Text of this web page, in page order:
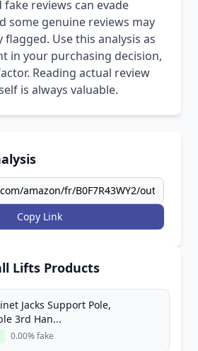
reviews can evade
some genuine reviews may
Use this analysis as
in your purchasing decision,
Reading actual review
is always valuable.
Copy Link
Lifts Products
Jacks Support Pole,
3rd Han...
0.00% fake